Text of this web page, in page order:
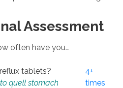
Assessment
often have you…
tablets?
quell stomach
4+
times